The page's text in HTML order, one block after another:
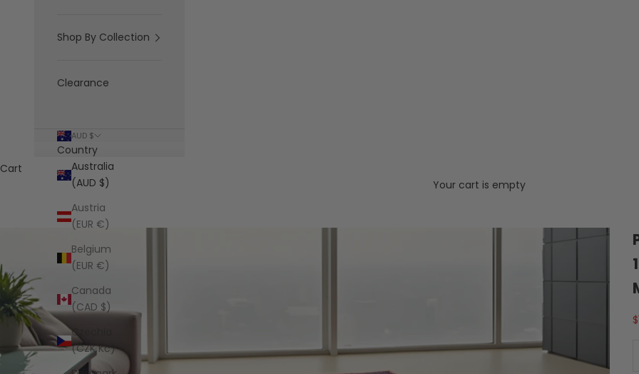
Shop By Collection
Clearance
AUD $
Country
Australia
(AUD $)
Austria
(EUR €)
Belgium
(EUR €)
Canada
(CAD $)
Czechia
(CZK Kč)
Cart
Your cart is empty